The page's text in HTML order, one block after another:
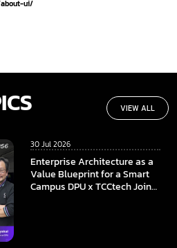
about-ui/
VIEW ALL
30 Jul 2026
Enterprise Architecture as a
Value Blueprint for a Smart
Campus DPU x TCCtech Join